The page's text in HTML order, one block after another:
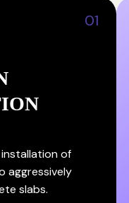
01
of
aggressively
slabs.